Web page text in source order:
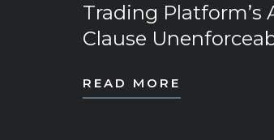
Trading Platform’s
Clause
READ MORE